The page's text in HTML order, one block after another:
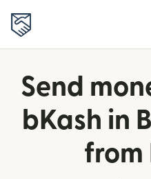
Send
bKash in
from